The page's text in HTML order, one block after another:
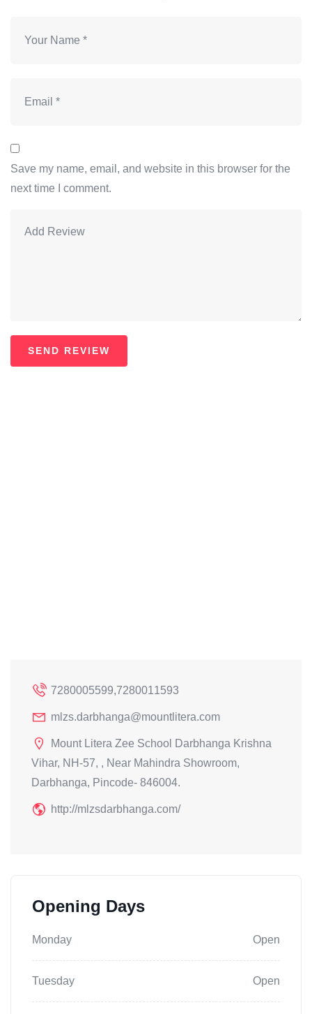
Save my name, email, and website in this browser for the
next time I comment.
7280005599,7280011593
mlzs.darbhanga@mountlitera.com
Mount Litera Zee School Darbhanga Krishna
Vihar, NH-57, , Near Mahindra Showroom,
Darbhanga, Pincode- 846004.
http://mlzsdarbhanga.com/
Opening Days
Monday Open
Tuesday Open